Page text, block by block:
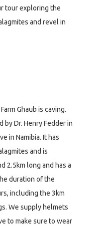
tour exploring the
and revel in
Ghaub is caving.
by Dr. Henry Fedder in
in Namibia. It has
and is
2.5km long and has a
duration of the
including the 3km
We supply helmets
to make sure to wear